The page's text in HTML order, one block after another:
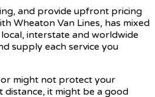
and provide upfront pricing
Wheaton Van Lines, has mixed
interstate and worldwide
supply each service you
or might not protect your
distance, it might be a good